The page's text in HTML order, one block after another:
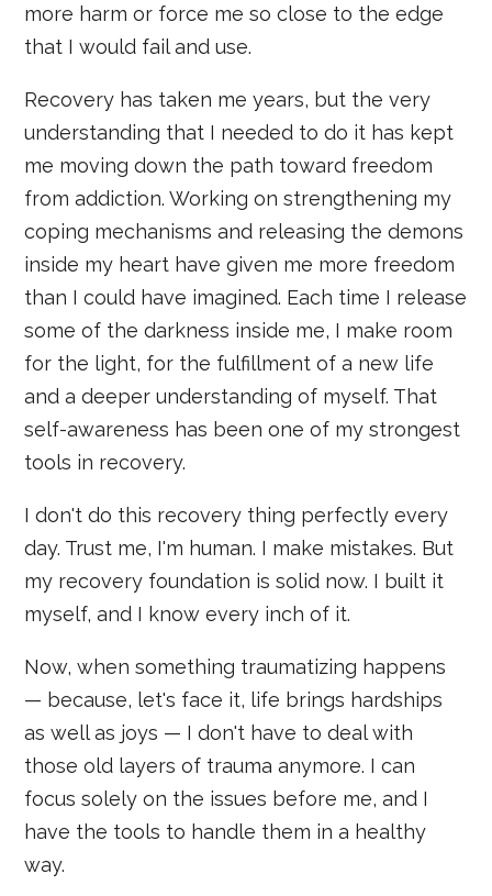
more harm or force me so close to the edge
that I would fail and use.
Recovery has taken me years, but the very
understanding that I needed to do it has kept
me moving down the path toward freedom
from addiction. Working on strengthening my
coping mechanisms and releasing the demons
inside my heart have given me more freedom
than I could have imagined. Each time I release
some of the darkness inside me, I make room
for the light, for the fulfillment of a new life
and a deeper understanding of myself. That
self-awareness has been one of my strongest
tools in recovery.
I don't do this recovery thing perfectly every
day. Trust me, I'm human. I make mistakes. But
my recovery foundation is solid now. I built it
myself, and I know every inch of it.
Now, when something traumatizing happens
— because, let's face it, life brings hardships
as well as joys — I don't have to deal with
those old layers of trauma anymore. I can
focus solely on the issues before me, and I
have the tools to handle them in a healthy
way.